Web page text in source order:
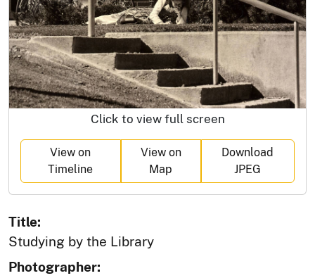
Click to view full screen
View on
Timeline
View on
Map
Download
JPEG
Title:
Studying by the Library
Photographer: